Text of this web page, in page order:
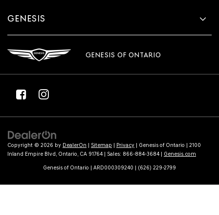
GENESIS
GENESIS OF ONTARIO
Copyright © 2026 by DealerOn Sitemap Privacy | Genesis of Ontario
2100
Inland Empire Blvd, Ontario, CA 91764 | Sales: 866-884-3684 Genesis.com
Genesis of Ontario | ARD000309240 | (626) 229-2799